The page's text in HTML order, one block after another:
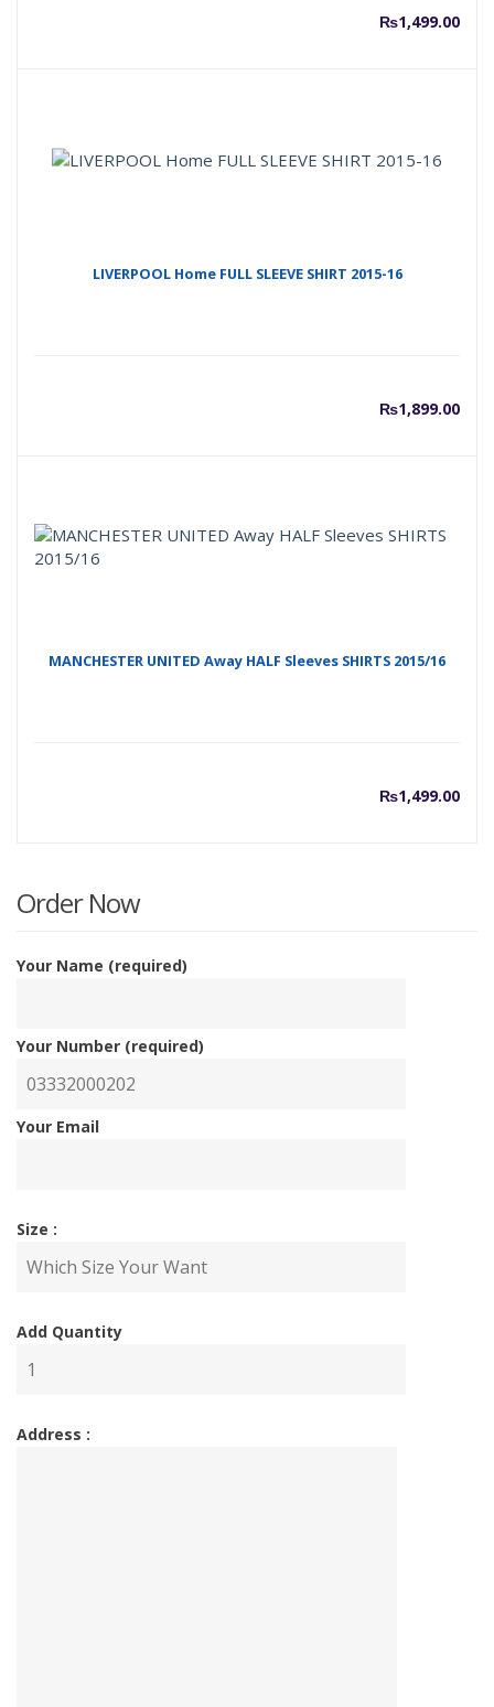
₨1,499.00
LIVERPOOL Home FULL SLEEVE SHIRT 2015-16
₨1,899.00
MANCHESTER UNITED Away HALF Sleeves SHIRTS 2015/16
₨1,499.00
Order Now
Your Name (required)
Your Number (required)
Your Email
Size :
Add Quantity
Address :